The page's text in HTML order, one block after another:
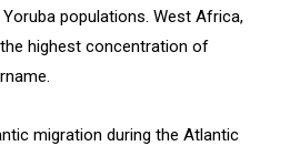
populations. West Africa,
highest concentration of
migration during the Atlantic